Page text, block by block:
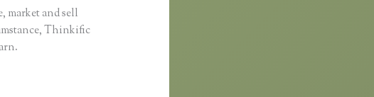
and sell
Thinkific